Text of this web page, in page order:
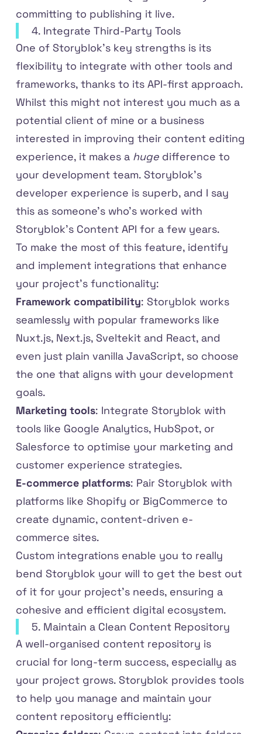
committing to publishing it live.
4. Integrate Third-Party Tools
One of Storyblok’s key strengths is its
flexibility to integrate with other tools and
frameworks, thanks to its API-first approach.
Whilst this might not interest you much as a
potential client of mine or a business
interested in improving their content editing
experience, it makes a huge difference to
your development team. Storyblok's
developer experience is superb, and I say
this as someone's who's worked with
Storyblok's Content API for a few years.
To make the most of this feature, identify
and implement integrations that enhance
your project’s functionality:
Framework compatibility: Storyblok works
seamlessly with popular frameworks like
Nuxt.js, Next.js, Sveltekit and React, and
even just plain vanilla JavaScript, so choose
the one that aligns with your development
goals.
Marketing tools: Integrate Storyblok with
tools like Google Analytics, HubSpot, or
Salesforce to optimise your marketing and
customer experience strategies.
E-commerce platforms: Pair Storyblok with
platforms like Shopify or BigCommerce to
create dynamic, content-driven e-
commerce sites.
Custom integrations enable you to really
bend Storyblok your will to get the best out
of it for your project’s needs, ensuring a
cohesive and efficient digital ecosystem.
5. Maintain a Clean Content Repository
A well-organised content repository is
crucial for long-term success, especially as
your project grows. Storyblok provides tools
to help you manage and maintain your
content repository efficiently: